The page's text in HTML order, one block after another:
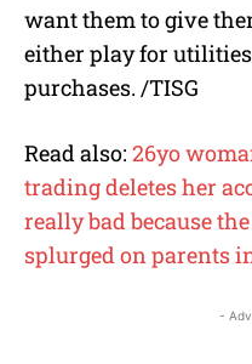
want them to give
either play for
purchases. /TISG
Read also: 26yo
trading deletes her
really bad because
splurged on parents
-